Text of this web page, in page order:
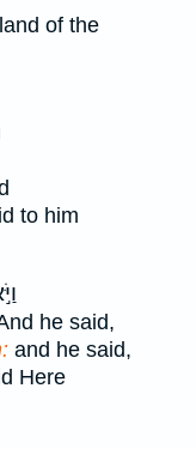
of the
to him
he said,
and he said,
Here